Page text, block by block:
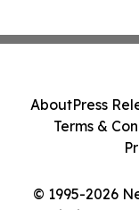
© 1995-2026
AboutPress
Terms &